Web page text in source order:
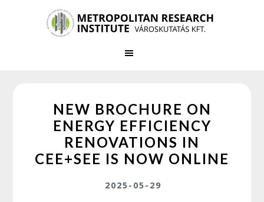
NEW BROCHURE ON
ENERGY EFFICIENCY
RENOVATIONS IN
CEE+SEE IS NOW ONLINE
2025-05-29